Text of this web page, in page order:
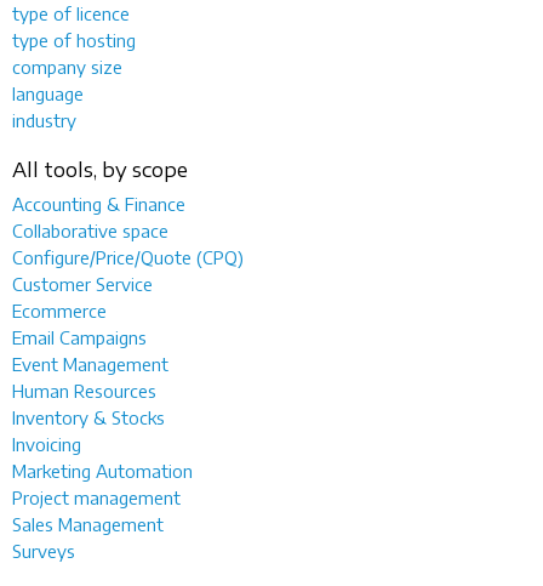
type of licence
type of hosting
company size
language
industry
All tools, by scope
Accounting & Finance
Collaborative space
Configure/Price/Quote (CPQ)
Customer Service
Ecommerce
Email Campaigns
Event Management
Human Resources
Inventory & Stocks
Invoicing
Marketing Automation
Project management
Sales Management
Surveys